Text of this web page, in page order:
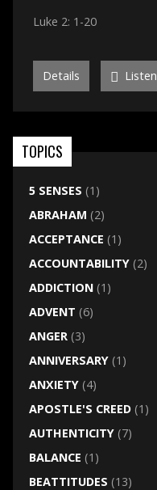
Luke 2: 1-20
Details Listen
TOPICS
5 SENSES (1)
ABRAHAM (2)
ACCEPTANCE (1)
ACCOUNTABILITY(2)
ADDICTION(1)
ADVENT (6)
ANGER(3)
ANNIVERSARY(1)
ANXIETY(4)
APOSTLE'S CREED(1)
AUTHENTICITY(7)
BALANCE (1)
BEATTITUDES (13)